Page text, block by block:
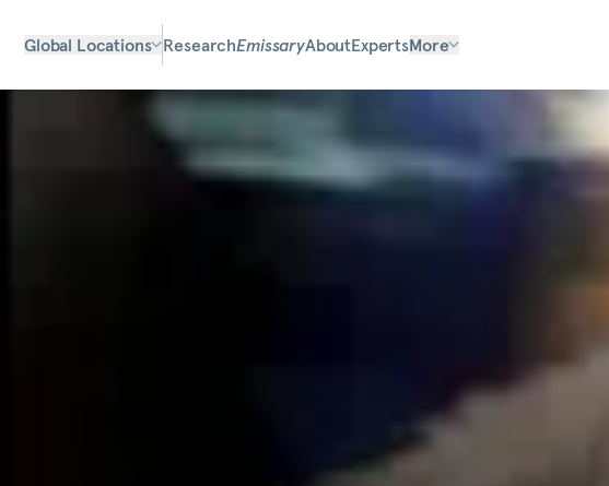
Global Locations ResearchEmissaryAboutExpertsMore